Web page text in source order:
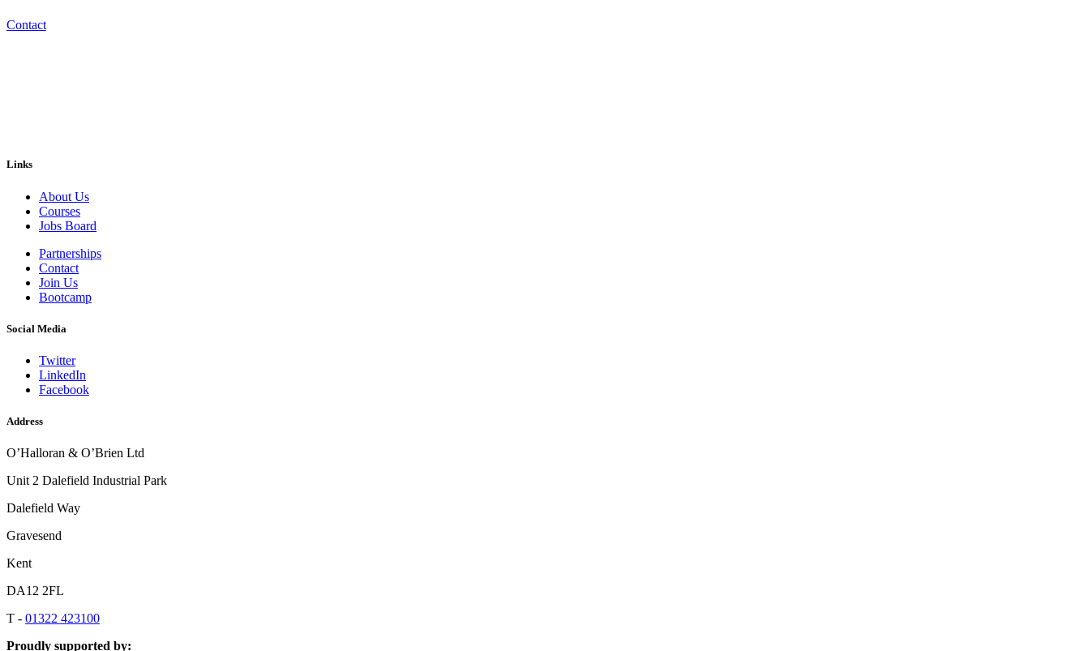
Contact
Links
About Us
Courses
Jobs Board
Partnerships
Contact
Join Us
Bootcamp
Social Media
Twitter
LinkedIn
Facebook
Address
O’Halloran & O’Brien Ltd
Unit 2 Dalefield Industrial Park
Dalefield Way
Gravesend
Kent
DA12 2FL
T - 01322 423100
Proudly supported by: